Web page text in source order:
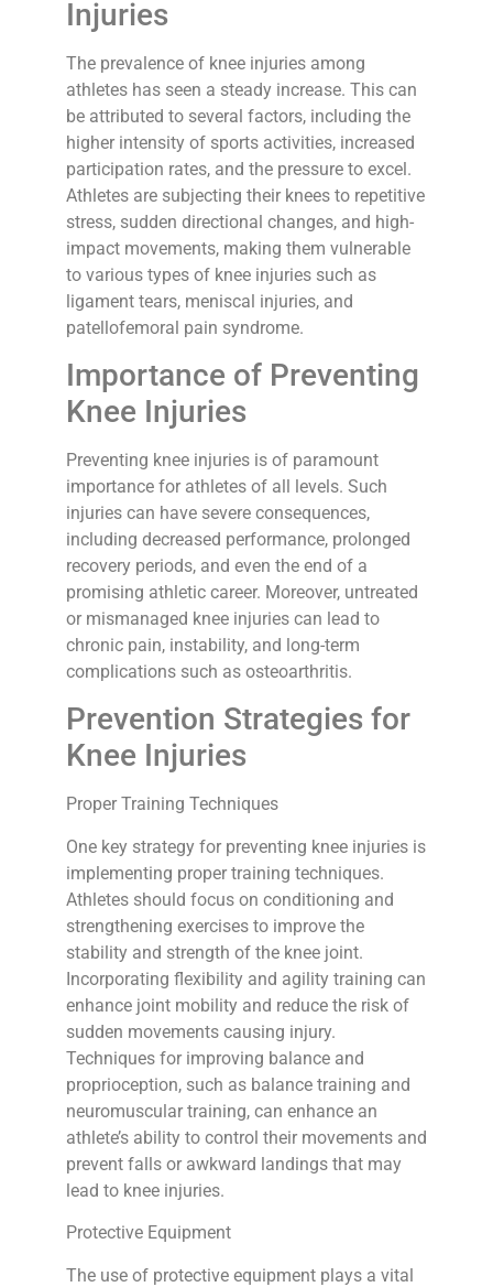
Injuries
The prevalence of knee injuries among
athletes has seen a steady increase. This can
be attributed to several factors, including the
higher intensity of sports activities, increased
participation rates, and the pressure to excel.
Athletes are subjecting their knees to repetitive
stress, sudden directional changes, and high-
impact movements, making them vulnerable
to various types of knee injuries such as
ligament tears, meniscal injuries, and
patellofemoral pain syndrome.
Importance of Preventing
Knee Injuries
Preventing knee injuries is of paramount
importance for athletes of all levels. Such
injuries can have severe consequences,
including decreased performance, prolonged
recovery periods, and even the end of a
promising athletic career. Moreover, untreated
or mismanaged knee injuries can lead to
chronic pain, instability, and long-term
complications such as osteoarthritis.
Prevention Strategies for
Knee Injuries
Proper Training Techniques
One key strategy for preventing knee injuries is
implementing proper training techniques.
Athletes should focus on conditioning and
strengthening exercises to improve the
stability and strength of the knee joint.
Incorporating flexibility and agility training can
enhance joint mobility and reduce the risk of
sudden movements causing injury.
Techniques for improving balance and
proprioception, such as balance training and
neuromuscular training, can enhance an
athlete’s ability to control their movements and
prevent falls or awkward landings that may
lead to knee injuries.
Protective Equipment
The use of protective equipment plays a vital